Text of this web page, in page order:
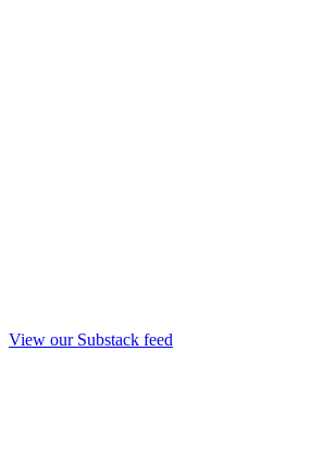
View our Substack feed